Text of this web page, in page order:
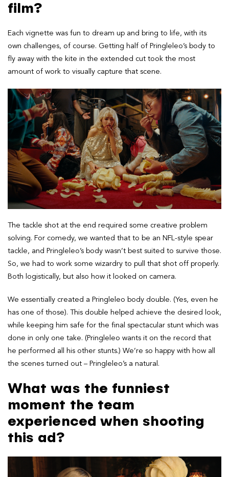
film?
Each vignette was fun to dream up and bring to life, with its
own challenges, of course. Getting half of Pringleleo’s body to
fly away with the kite in the extended cut took the most
amount of work to visually capture that scene.
The tackle shot at the end required some creative problem
solving. For comedy, we wanted that to be an NFL-style spear
tackle, and Pringleleo’s body wasn’t best suited to survive those.
So, we had to work some wizardry to pull that shot off properly.
Both logistically, but also how it looked on camera.
We essentially created a Pringleleo body double. (Yes, even he
has one of those). This double helped achieve the desired look,
while keeping him safe for the final spectacular stunt which was
done in only one take. (Pringleleo wants it on the record that
he performed all his other stunts.) We’re so happy with how all
the scenes turned out – Pringleleo’s a natural.
What was the funniest
moment the team
experienced when shooting
this ad?